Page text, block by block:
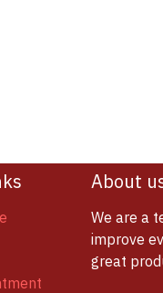
About
We are a
improve
great